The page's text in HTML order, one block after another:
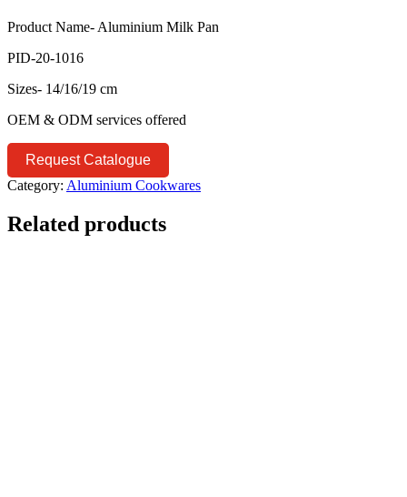
Product Name- Aluminium Milk Pan
PID-20-1016
Sizes- 14/16/19 cm
OEM & ODM services offered
Request Catalogue
Category: Aluminium Cookwares
Related products